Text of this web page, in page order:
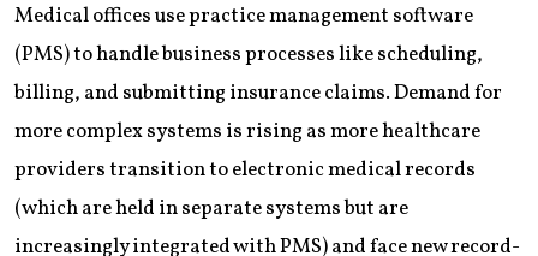
Medical offices use practice management software
(PMS) to handle business processes like scheduling,
billing, and submitting insurance claims. Demand for
more complex systems is rising as more healthcare
providers transition to electronic medical records
(which are held in separate systems but are
increasingly integrated with PMS) and face new record-